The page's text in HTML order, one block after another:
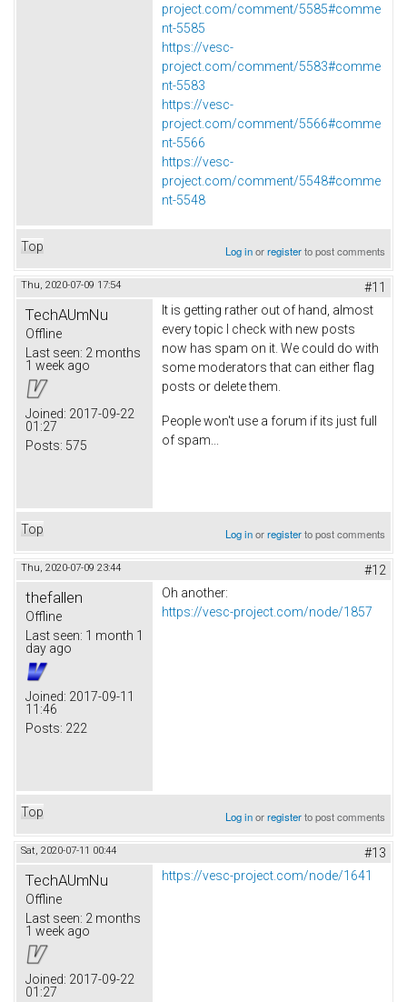
project.com/comment/5585#comme
nt-5585
https://vesc-
project.com/comment/5583#comme
nt-5583
https://vesc-
project.com/comment/5566#comme
nt-5566
https://vesc-
project.com/comment/5548#comme
nt-5548
Top Log inorregisterto post comments
Thu, 2020-07-09 17:54 #11
TechAUmNu
Offline
Last seen: 2 months
1 week ago
Joined: 2017-09-22
01:27
Posts: 575
It is getting rather out of hand, almost
every topic I check with new posts
now has spam on it. We could do with
some moderators that can either flag
posts or delete them.
People won't use a forum if its just full
of spam...
Top Log inorregisterto post comments
Thu, 2020-07-09 23:44 #12
thefallen
Offline
Last seen: 1 month 1
day ago
Joined: 2017-09-11
11:46
Posts: 222
Oh another:
https://vesc-project.com/node/1857
Top Log inorregisterto post comments
Sat, 2020-07-11 00:44 #13
TechAUmNu
Offline
Last seen: 2 months
1 week ago
Joined: 2017-09-22
01:27
https://vesc-project.com/node/1641